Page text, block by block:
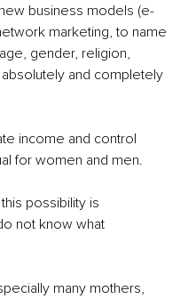
business models (e-
marketing, to name
gender, religion,
and completely
income and control
for women and men.
possibility is
not know what
many mothers,